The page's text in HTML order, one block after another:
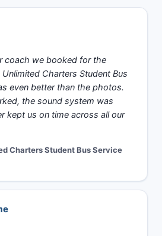
coach we booked for the
Charters Student Bus
even better than the photos.
the sound system was
kept us on time across all our
Charters Student Bus Service